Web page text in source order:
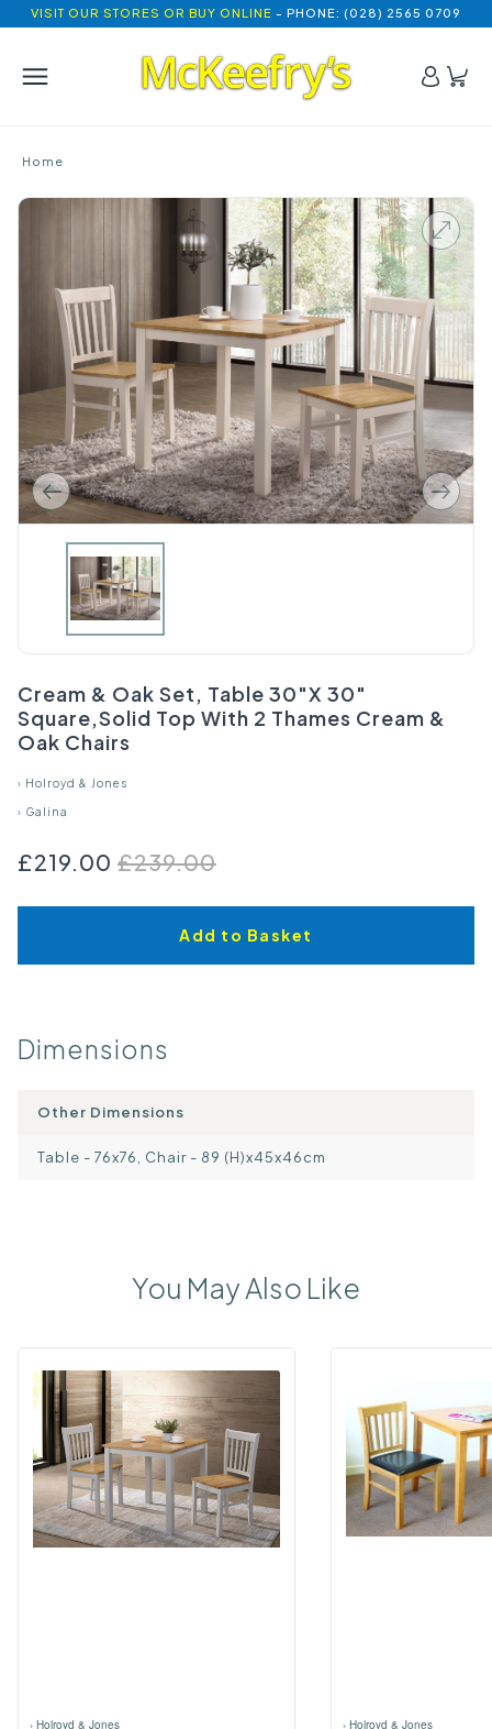
VISIT OUR STORES OR BUY ONLINE - PHONE: (028) 2565 0709
Home
Cream & Oak Set, Table 30"X 30"
Square,Solid Top With 2 Thames Cream &
Oak Chairs
› Holroyd & Jones
› Galina
£239.00
£219.00
Add to Basket
Dimensions
Other Dimensions
Table - 76x76, Chair - 89 (H)x45x46cm
You May Also Like
› Holroyd & Jones
› Holroyd & Jones